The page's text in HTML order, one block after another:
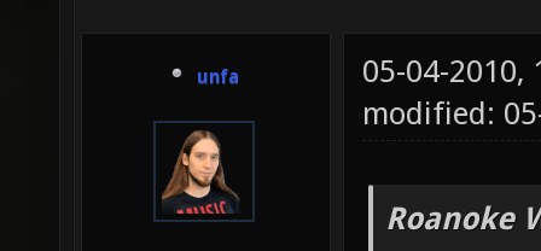
unfa
05-04-2010,
modified:
Roanoke